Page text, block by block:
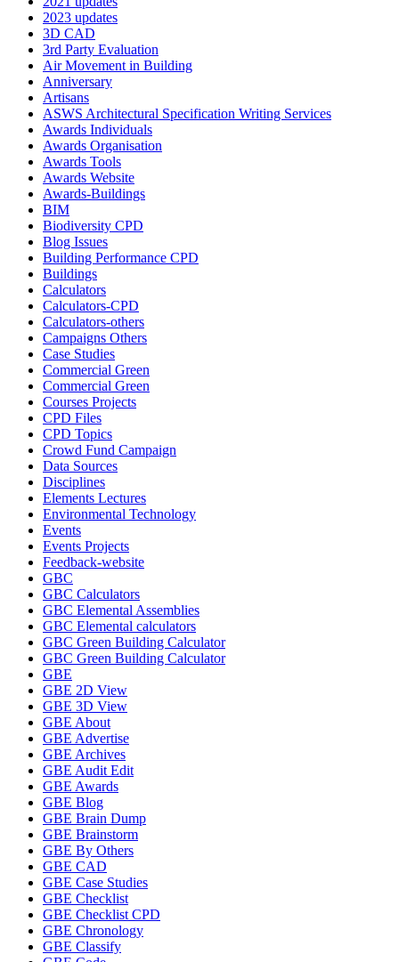
2023 updates
3D CAD
3rd Party Evaluation
Air Movement in Building
Anniversary
Artisans
ASWS Architectural Specification Writing Services
Awards Individuals
Awards Organisation
Awards Tools
Awards Website
Awards-Buildings
BIM
Biodiversity CPD
Blog Issues
Building Performance CPD
Buildings
Calculators
Calculators-CPD
Calculators-others
Campaigns Others
Case Studies
Commercial Green
Commercial Green
Courses Projects
CPD Files
CPD Topics
Crowd Fund Campaign
Data Sources
Disciplines
Elements Lectures
Environmental Technology
Events
Events Projects
Feedback-website
GBC
GBC Calculators
GBC Elemental Assemblies
GBC Elemental calculators
GBC Green Building Calculator
GBC Green Building Calculator
GBE
GBE 2D View
GBE 3D View
GBE About
GBE Advertise
GBE Archives
GBE Audit Edit
GBE Awards
GBE Blog
GBE Brain Dump
GBE Brainstorm
GBE By Others
GBE CAD
GBE Case Studies
GBE Checklist
GBE Checklist CPD
GBE Chronology
GBE Classify